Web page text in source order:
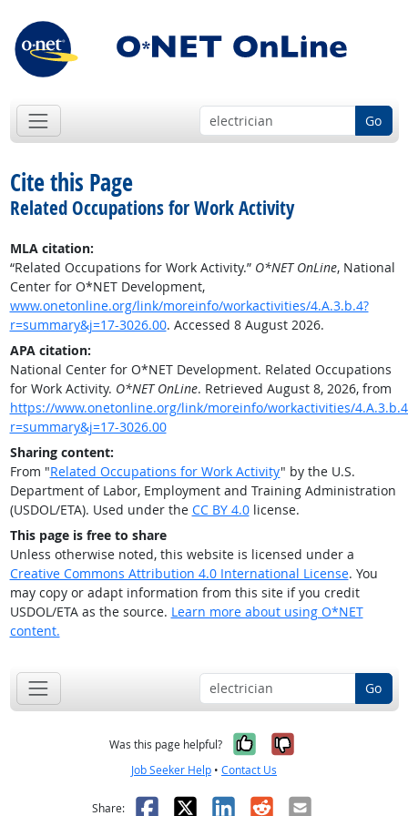
Go
Cite this Page
Related Occupations for Work Activity
MLA citation:
“Related Occupations for Work Activity.” O*NET OnLine, National
Center for O*NET Development,
www.onetonline.org/link/moreinfo/workactivities/4.A.3.b.4?
r=summary&j=17-3026.00. Accessed 8 August 2026.
APA citation:
National Center for O*NET Development. Related Occupations
for Work Activity. O*NET OnLine. Retrieved August 8, 2026, from
https://www.onetonline.org/link/moreinfo/workactivities/
r=summary&j=17-3026.00
Sharing content:
From "Related Occupations for Work Activity" by the U.S.
Department of Labor, Employment and Training Administration
(USDOL/ETA). Used under the CC BY 4.0license.
This page is free to share
Unless otherwise noted, this website is licensed under a
Creative Commons Attribution 4.0 International License. You
may copy or adapt information from this site if you credit
USDOL/ETA as the source. Learn more about using O*NET
content.
Go
Was this page helpful? Yes, it was
No, it was
Job Seeker Help • Contact Us
Share: Facebook
X LinkedIn
RedditEmail